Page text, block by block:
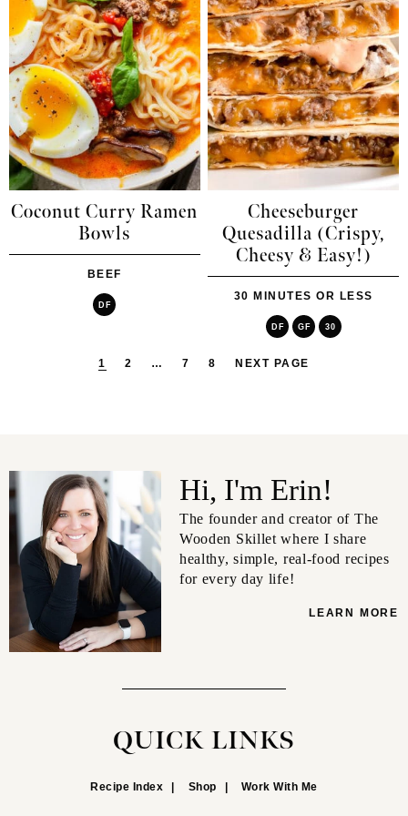
Coconut Curry Ramen
Bowls
BEEF
DF
Cheeseburger
Quesadilla (Crispy,
Cheesy & Easy!)
30 MINUTES OR LESS
DF GF 30
1 2 … 7 8 NEXT PAGE
Hi, I'm Erin!
The founder and creator of The
Wooden Skillet where I share
healthy, simple, real-food recipes
for every day life!
LEARN MORE
QUICK LINKS
Recipe Index Shop Work With Me